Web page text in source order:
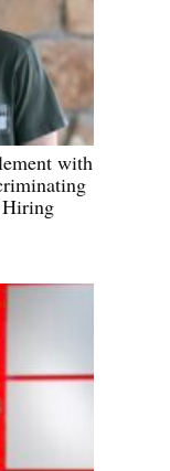
with
Hiring